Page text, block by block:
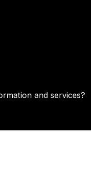
and services?